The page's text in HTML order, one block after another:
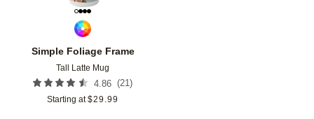
Simple Foliage Frame
Tall Latte Mug
4.86 (21)
Starting at $29.99